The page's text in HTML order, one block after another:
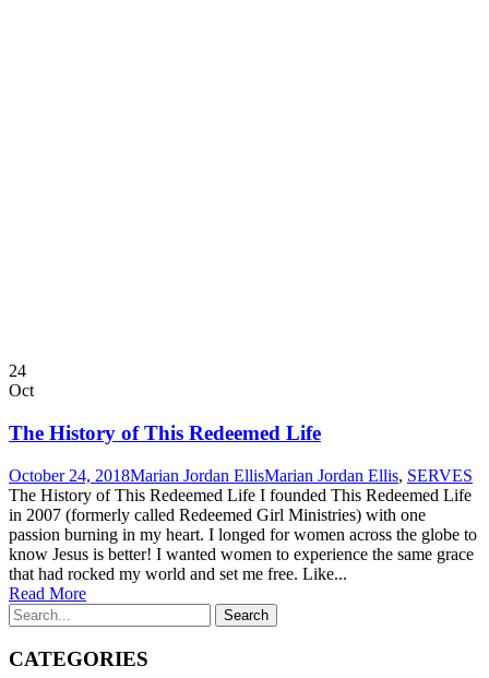
24
Oct
The History of This Redeemed Life
October 24, 2018Marian Jordan EllisMarian Jordan Ellis, SERVES
The History of This Redeemed Life I founded This Redeemed Life
in 2007 (formerly called Redeemed Girl Ministries) with one
passion burning in my heart. I longed for women across the globe to
know Jesus is better! I wanted women to experience the same grace
that had rocked my world and set me free. Like...
Read More
CATEGORIES